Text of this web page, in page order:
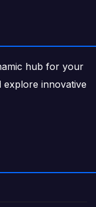
hub for your
explore innovative